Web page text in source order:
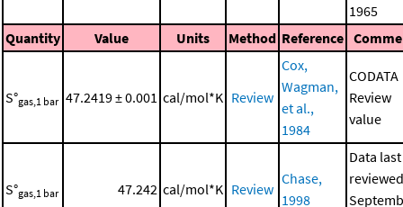
1965
Quantity
Value Units Method Reference
S°gas,1 bar 47.2419 ± 0.001 cal/mol*K Review
Cox,
Wagman,
et al.,
1984
CODATA
Review
value
S°gas,1 bar 47.242 cal/mol*K Review
Chase,
1998
Data last